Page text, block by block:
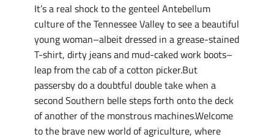
It’s a real shock to the genteel Antebellum
culture of the Tennessee Valley to see a beautiful
young woman–albeit dressed in a grease-stained
T-shirt, dirty jeans and mud-caked work boots–
leap from the cab of a cotton picker.But
passersby do a doubtful double take when a
second Southern belle steps forth onto the deck
of another of the monstrous machines.Welcome
to the brave new world of agriculture, where